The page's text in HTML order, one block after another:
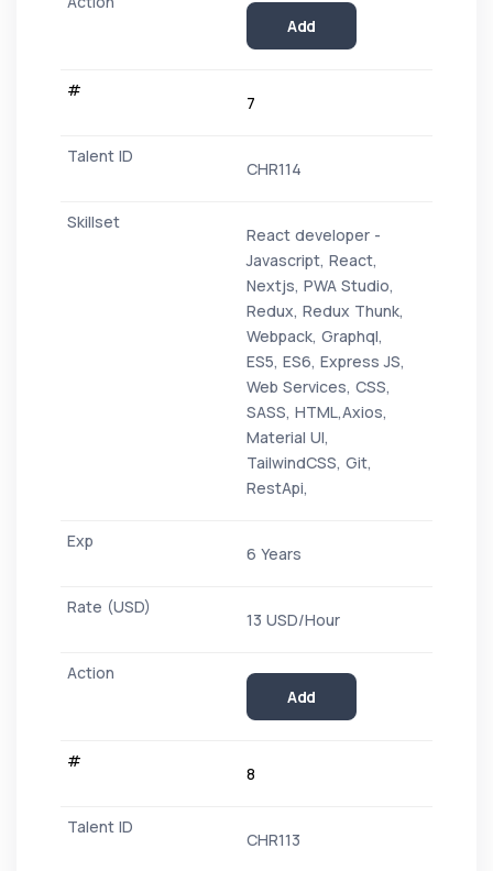
Add
7
CHR114
React developer -
Javascript, React,
Nextjs, PWA Studio,
Redux, Redux Thunk,
Webpack, Graphql,
ES5, ES6, Express JS,
Web Services, CSS,
SASS, HTML,Axios,
Material UI,
TailwindCSS, Git,
RestApi,
6 Years
13 USD/Hour
Add
8
CHR113